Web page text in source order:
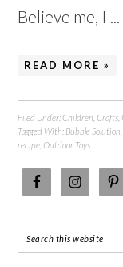
Believe me, I ...
READ MORE »
Filed Under:Children ,Crafts ,
Tagged With: Bubble Solution
recipe ,Outdoor Toys